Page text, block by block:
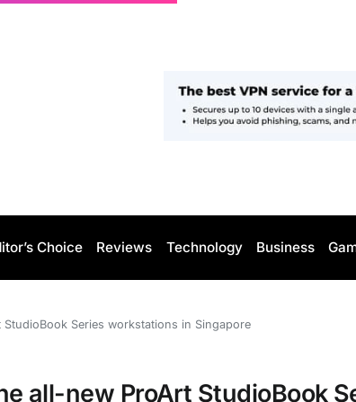
Choice Reviews Technology Business
Series workstations in Singapore
all-new ProArt StudioBook